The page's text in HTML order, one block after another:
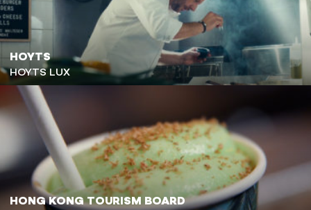
HOYTS
HOYTS LUX
HONG KONG TOURISM BOARD